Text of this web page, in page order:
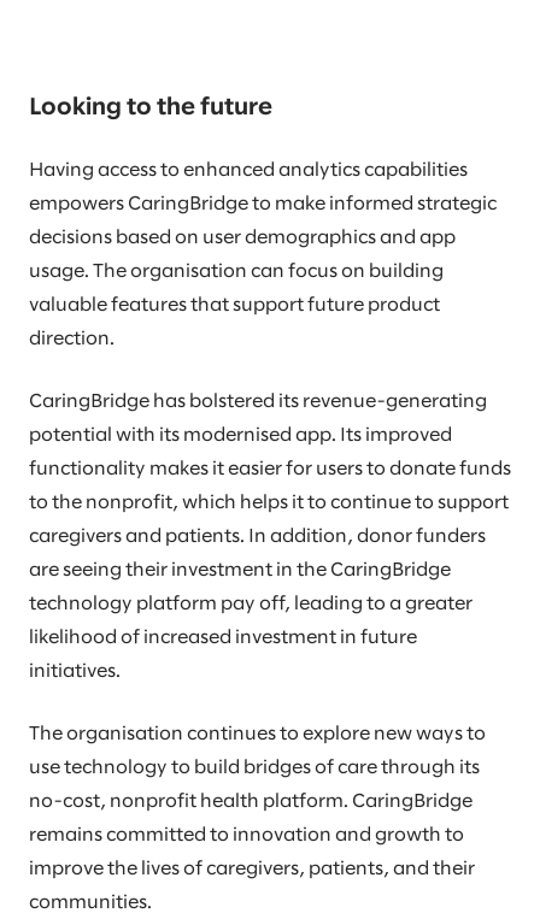
Looking to the future
Having access to enhanced analytics capabilities
empowers CaringBridge to make informed strategic
decisions based on user demographics and app
usage. The organisation can focus on building
valuable features that support future product
direction.
CaringBridge has bolstered its revenue-generating
potential with its modernised app. Its improved
functionality makes it easier for users to donate funds
to the nonprofit, which helps it to continue to support
caregivers and patients. In addition, donor funders
are seeing their investment in the CaringBridge
technology platform pay off, leading to a greater
likelihood of increased investment in future
initiatives.
The organisation continues to explore new ways to
use technology to build bridges of care through its
no-cost, nonprofit health platform. CaringBridge
remains committed to innovation and growth to
improve the lives of caregivers, patients, and their
communities.